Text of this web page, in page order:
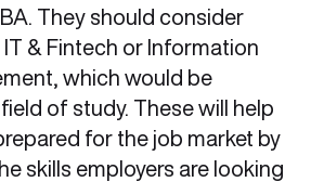
They should consider
& Fintech or Information
which would be
of study. These will help
for the job market by
skills employers are looking